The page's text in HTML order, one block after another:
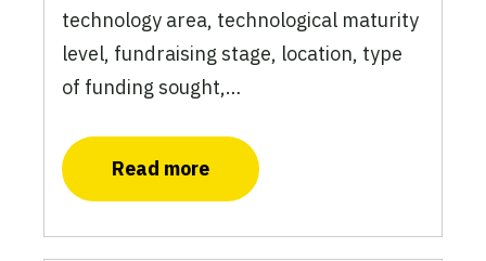
technology area, technological maturity
level, fundraising stage, location, type
of funding sought,…
Read more